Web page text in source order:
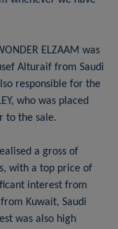
ELZAAM was
Alturaif from Saudi
responsible for the
who was placed
to the sale.
a gross of
with a top price of
interest from
Kuwait, Saudi
was also high